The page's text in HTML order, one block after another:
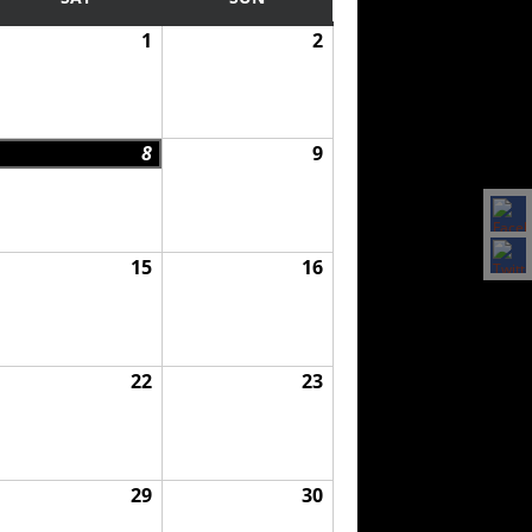
1 2
8 9
15 16
22 23
29 30